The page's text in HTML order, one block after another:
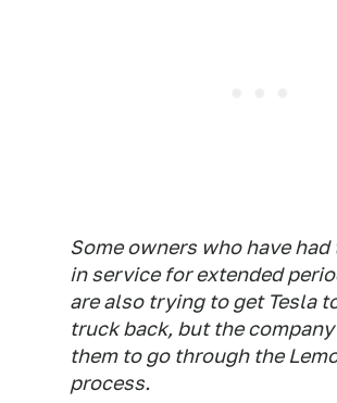
Some owners who have
in service for extended
are also trying to get Tesla
truck back, but the
them to go through the
process.